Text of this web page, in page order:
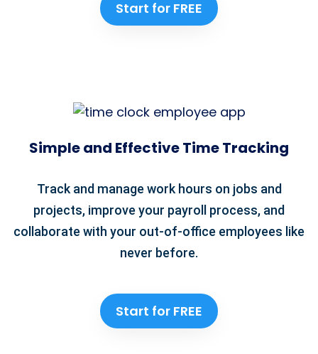
Start for FREE
Simple and Effective Time Tracking
Track and manage work hours on jobs and
projects, improve your payroll process, and
collaborate with your out-of-office employees like
never before.
Start for FREE